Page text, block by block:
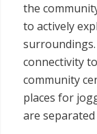
the
to actively
connectivity
community
places for
are